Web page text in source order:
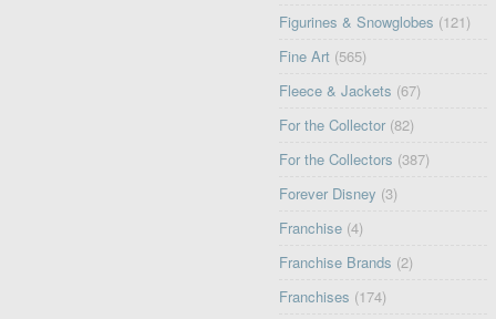
Figurines & Snowglobes (121)
Fine Art (565)
Fleece & Jackets (67)
For the Collector (82)
For the Collectors (387)
Forever Disney (3)
Franchise (4)
Franchise Brands (2)
Franchises (174)